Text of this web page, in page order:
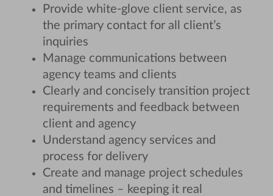
Provide white-glove client service, as
the primary contact for all client’s
inquiries
Manage communications between
agency teams and clients
Clearly and concisely transition project
requirements and feedback between
client and agency
Understand agency services and
process for delivery
Create and manage project schedules
and timelines – keeping it real